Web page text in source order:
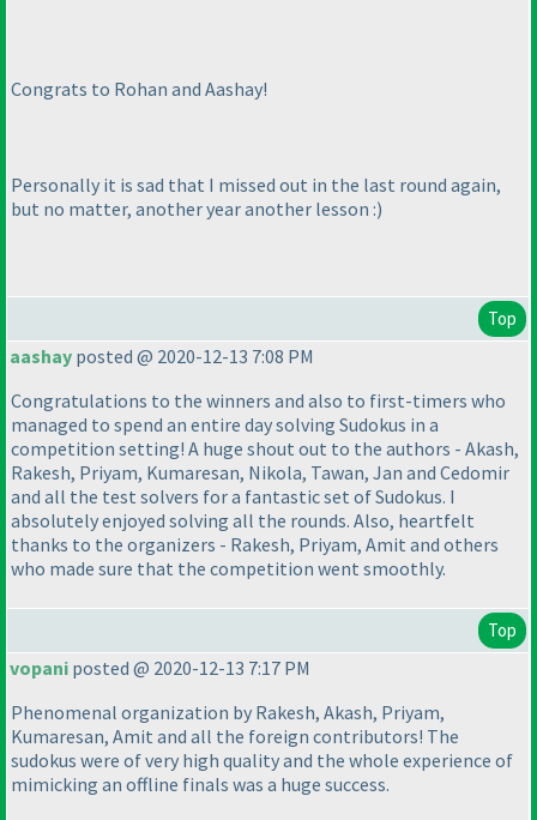
Congrats to Rohan and Aashay!
Personally it is sad that I missed out in the last round again,
but no matter, another year another lesson :)
Top
aashay posted @ 2020-12-13 7:08 PM
Congratulations to the winners and also to first-timers who
managed to spend an entire day solving Sudokus in a
competition setting! A huge shout out to the authors - Akash,
Rakesh, Priyam, Kumaresan, Nikola, Tawan, Jan and Cedomir
and all the test solvers for a fantastic set of Sudokus. I
absolutely enjoyed solving all the rounds. Also, heartfelt
thanks to the organizers - Rakesh, Priyam, Amit and others
who made sure that the competition went smoothly.
Top
vopani posted @ 2020-12-13 7:17 PM
Phenomenal organization by Rakesh, Akash, Priyam,
Kumaresan, Amit and all the foreign contributors! The
sudokus were of very high quality and the whole experience of
mimicking an offline finals was a huge success.